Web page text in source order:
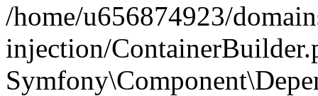
/home/u656874923/
injection/